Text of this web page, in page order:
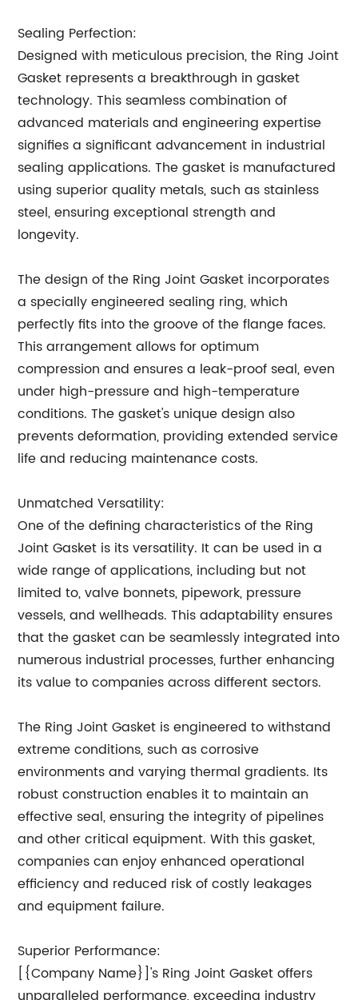
Sealing Perfection:
Designed with meticulous precision, the Ring Joint
Gasket represents a breakthrough in gasket
technology. This seamless combination of
advanced materials and engineering expertise
signifies a significant advancement in industrial
sealing applications. The gasket is manufactured
using superior quality metals, such as stainless
steel, ensuring exceptional strength and
longevity.
The design of the Ring Joint Gasket incorporates
a specially engineered sealing ring, which
perfectly fits into the groove of the flange faces.
This arrangement allows for optimum
compression and ensures a leak-proof seal, even
under high-pressure and high-temperature
conditions. The gasket's unique design also
prevents deformation, providing extended service
life and reducing maintenance costs.
Unmatched Versatility:
One of the defining characteristics of the Ring
Joint Gasket is its versatility. It can be used in a
wide range of applications, including but not
limited to, valve bonnets, pipework, pressure
vessels, and wellheads. This adaptability ensures
that the gasket can be seamlessly integrated into
numerous industrial processes, further enhancing
its value to companies across different sectors.
The Ring Joint Gasket is engineered to withstand
extreme conditions, such as corrosive
environments and varying thermal gradients. Its
robust construction enables it to maintain an
effective seal, ensuring the integrity of pipelines
and other critical equipment. With this gasket,
companies can enjoy enhanced operational
efficiency and reduced risk of costly leakages
and equipment failure.
Superior Performance:
[{Company Name}]'s Ring Joint Gasket offers